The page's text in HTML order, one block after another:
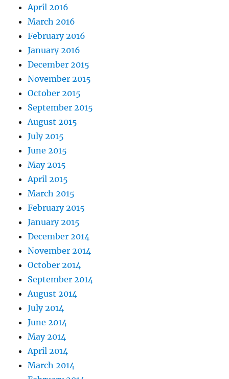
April 2016
March 2016
February 2016
January 2016
December 2015
November 2015
October 2015
September 2015
August 2015
July 2015
June 2015
May 2015
April 2015
March 2015
February 2015
January 2015
December 2014
November 2014
October 2014
September 2014
August 2014
July 2014
June 2014
May 2014
April 2014
March 2014